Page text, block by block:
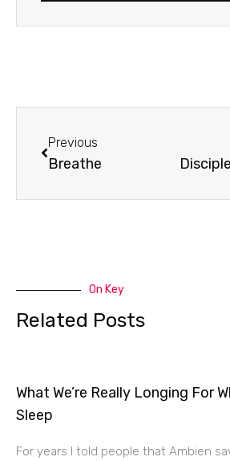
Previous
Breathe
On Key
Related Posts
What We’re Really Longing For
Sleep
For years I told people that Ambien